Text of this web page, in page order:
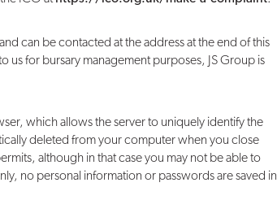
can be contacted at the address at the end of this
us for bursary management purposes, JS Group is
which allows the server to uniquely identify the
deleted from your computer when you close
although in that case you may not be able to
no personal information or passwords are saved in